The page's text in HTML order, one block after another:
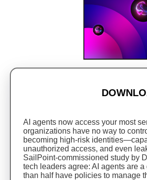
AI agents now access your most
organizations have no way to
becoming high-risk
unauthorized access, and even
SailPoint-commissioned study by
tech leaders agree: AI agents are
than half have policies to manage